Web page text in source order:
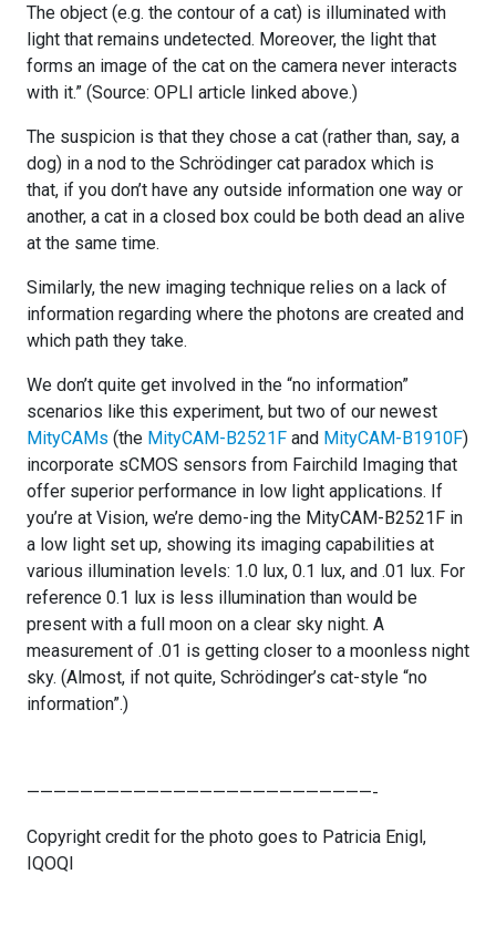
The object (e.g. the contour of a cat) is illuminated with
light that remains undetected. Moreover, the light that
forms an image of the cat on the camera never interacts
with it.” (Source: OPLI article linked above.)
The suspicion is that they chose a cat (rather than, say, a
dog) in a nod to the Schrödinger cat paradox which is
that, if you don’t have any outside information one way or
another, a cat in a closed box could be both dead an alive
at the same time.
Similarly, the new imaging technique relies on a lack of
information regarding where the photons are created and
which path they take.
We don’t quite get involved in the “no information”
scenarios like this experiment, but two of our newest
MityCAMs (the MityCAM-B2521F and MityCAM-B1910F)
incorporate sCMOS sensors from Fairchild Imaging that
offer superior performance in low light applications. If
you’re at Vision, we’re demo-ing the MityCAM-B2521F in
a low light set up, showing its imaging capabilities at
various illumination levels: 1.0 lux, 0.1 lux, and .01 lux. For
reference 0.1 lux is less illumination than would be
present with a full moon on a clear sky night. A
measurement of .01 is getting closer to a moonless night
sky. (Almost, if not quite, Schrödinger’s cat-style “no
information”.)
——————————————————————————-
Copyright credit for the photo goes to Patricia Enigl,
IQOQI